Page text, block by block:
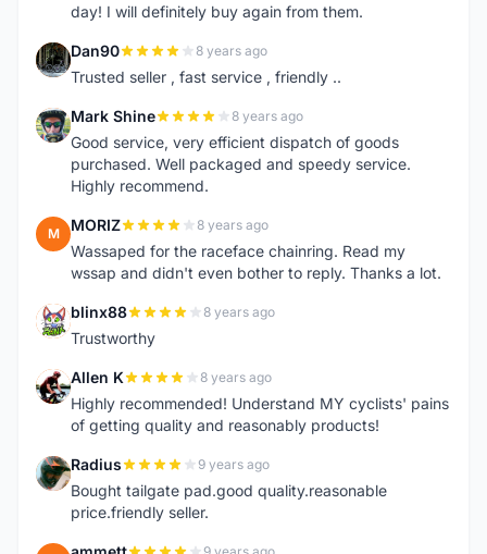
day! I will definitely buy again from them.
D Dan90 8 years ago
Trusted seller , fast service , friendly ..
M Mark Shine 8 years ago
Good service, very efficient dispatch of goods
purchased. Well packaged and speedy service.
Highly recommend.
M MORIZ 8 years ago
Wassaped for the raceface chainring. Read my
wssap and didn't even bother to reply. Thanks a lot.
B blinx88 8 years ago
Trustworthy
A Allen K 8 years ago
Highly recommended! Understand MY cyclists' pains
of getting quality and reasonably products!
R Radius 9 years ago
Bought tailgate pad.good quality.reasonable
price.friendly seller.